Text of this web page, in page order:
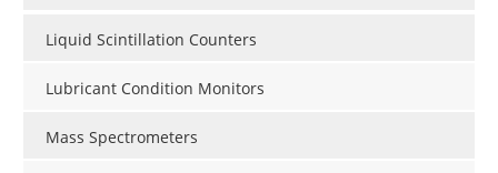
Liquid Scintillation Counters
Lubricant Condition Monitors
Mass Spectrometers